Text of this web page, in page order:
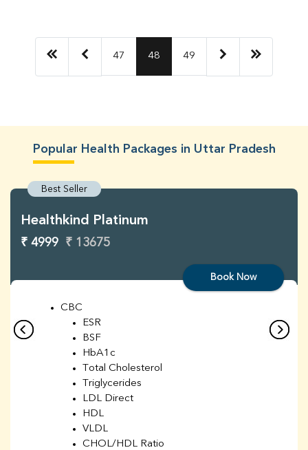
47 48 49
Popular Health Packages in Uttar Pradesh
Best Seller
Healthkind Platinum
₹ 4999 ₹ 13675
Book Now
CBC
ESR
BSF
HbA1c
Total Cholesterol
Triglycerides
LDL Direct
HDL
VLDL
CHOL/HDL Ratio